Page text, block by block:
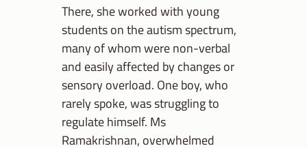
There, she worked with young
students on the autism spectrum,
many of whom were non-verbal
and easily affected by changes or
sensory overload. One boy, who
rarely spoke, was struggling to
regulate himself. Ms
Ramakrishnan, overwhelmed